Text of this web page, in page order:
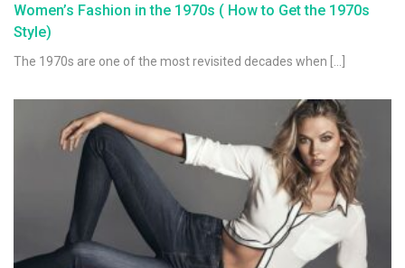
Women’s Fashion in the 1970s ( How to Get the 1970s
Style)
The 1970s are one of the most revisited decades when […]